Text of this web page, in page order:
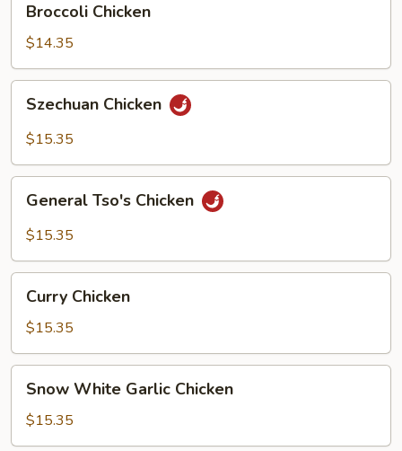
Chicken
Broccoli Chicken
$14.35
Chicken
Szechuan Chicken
$15.35
Tso's
Chicken
General Tso's Chicken
$15.35
Chicken
Curry Chicken
$15.35
White
Garlic
Chicken
Snow White Garlic Chicken
$15.35